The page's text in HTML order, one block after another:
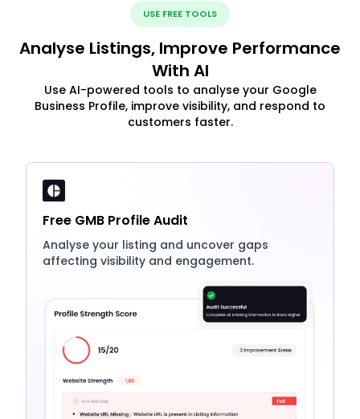
USE FREE TOOLS
Analyse Listings, Improve Performance
With AI
Use AI-powered tools to analyse your Google
Business Profile, improve visibility, and respond to
customers faster.
Free GMB Profile Audit
Analyse your listing and uncover gaps
affecting visibility and engagement.